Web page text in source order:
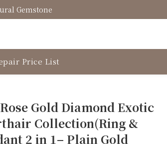
Repair
Gemstone
Price List
Gold Diamond Exotic
Collection(Ring &
2 in 1– Plain Gold